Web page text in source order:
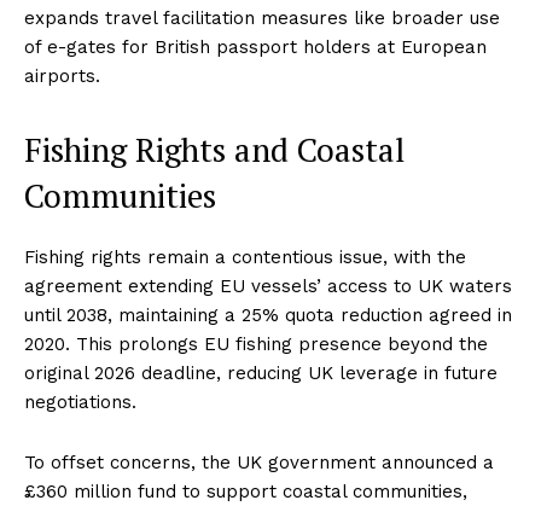
expands travel facilitation measures like broader use
of e-gates for British passport holders at European
airports.
Fishing Rights and Coastal
Communities
Fishing rights remain a contentious issue, with the
agreement extending EU vessels’ access to UK waters
until 2038, maintaining a 25% quota reduction agreed in
2020. This prolongs EU fishing presence beyond the
original 2026 deadline, reducing UK leverage in future
negotiations.
To offset concerns, the UK government announced a
£360 million fund to support coastal communities,